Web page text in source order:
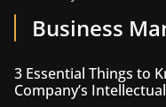
Business
3 Essential Things to
Company’s